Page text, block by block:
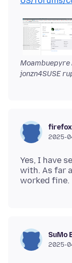
Moambuepyre
jonzn4SUSE
2025-
Yes, I have
with. As far
SuMo
2025-